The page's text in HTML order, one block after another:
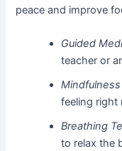
peace and improve
Guided
teacher or
feeling right
Breathing
to relax the